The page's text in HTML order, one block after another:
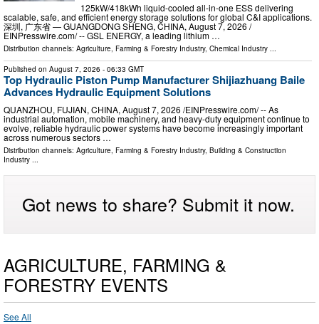
125kW/418kWh liquid-cooled all-in-one ESS delivering
scalable, safe, and efficient energy storage solutions for global C&I applications.
深圳, 广东省 — GUANGDONG SHENG, CHINA, August 7, 2026 /⁨
EINPresswire.com⁩/ -- GSL ENERGY, a leading lithium …
Distribution channels: Agriculture, Farming & Forestry Industry, Chemical Industry ...
Published on August 7, 2026 - 06:33 GMT
Top Hydraulic Piston Pump Manufacturer Shijiazhuang Baile
Advances Hydraulic Equipment Solutions
QUANZHOU, FUJIAN, CHINA, August 7, 2026 /⁨EINPresswire.com⁩/ -- As
industrial automation, mobile machinery, and heavy-duty equipment continue to
evolve, reliable hydraulic power systems have become increasingly important
across numerous sectors …
Distribution channels: Agriculture, Farming & Forestry Industry, Building & Construction
Industry ...
Got news to share? Submit it now.
AGRICULTURE, FARMING &
FORESTRY EVENTS
See All